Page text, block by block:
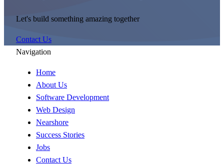
Let's build something amazing together
Contact Us
Navigation
Home
About Us
Software Development
Web Design
Nearshore
Success Stories
Jobs
Contact Us